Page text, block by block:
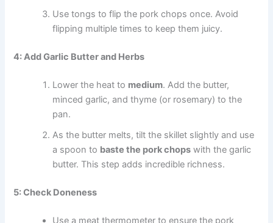
Use tongs to flip the pork chops once. Avoid
flipping multiple times to keep them juicy.
4: Add Garlic Butter and Herbs
Lower the heat to medium. Add the butter,
minced garlic, and thyme (or rosemary) to the
pan.
As the butter melts, tilt the skillet slightly and use
a spoon to baste the pork chops with the garlic
butter. This step adds incredible richness.
5: Check Doneness
Use a meat thermometer to ensure the pork